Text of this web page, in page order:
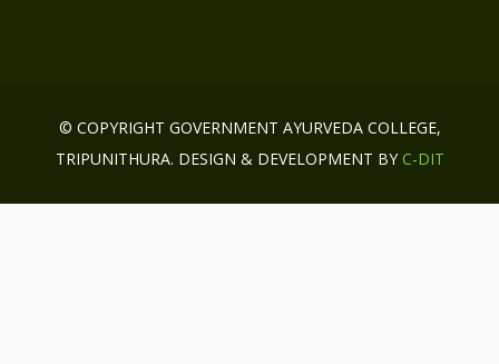
© COPYRIGHT GOVERNMENT AYURVEDA COLLEGE,
TRIPUNITHURA. DESIGN & DEVELOPMENT BY C-DIT